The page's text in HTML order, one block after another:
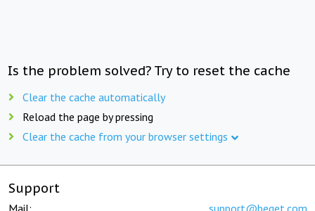
Is the problem solved? Try to reset the cache
Clear the cache automatically
Reload the page by pressing
Clear the cache from your browser settings
Support
Mail: support@beget.com